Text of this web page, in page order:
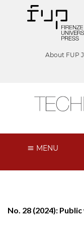
About FUP
MENU
No. 28 (2024):